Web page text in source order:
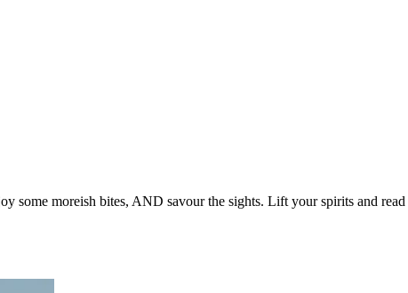
some moreish bites, AND savour the sights. Lift your spirits and read